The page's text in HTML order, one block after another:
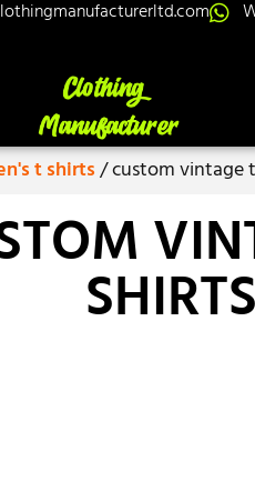
t shirts/ custom vintage